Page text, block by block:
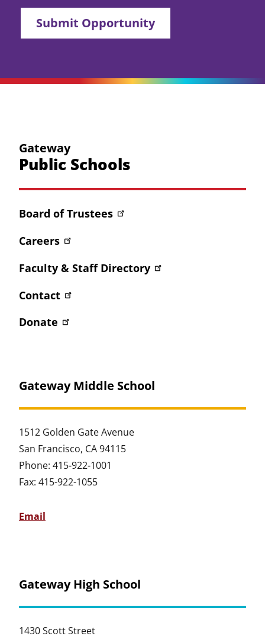
Submit Opportunity
Gateway
Public Schools
Board of Trustees
Careers
Faculty & Staff Directory
Contact
Donate
Gateway Middle School
1512 Golden Gate Avenue
San Francisco, CA 94115
Phone: 415-922-1001
Fax: 415-922-1055
Email
Gateway High School
1430 Scott Street